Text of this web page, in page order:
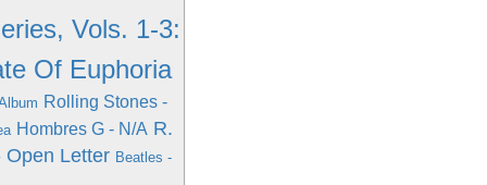
Vols. 1-3:
Of Euphoria
Rolling Stones -
Hombres G - N/A R.
Open Letter Beatles -